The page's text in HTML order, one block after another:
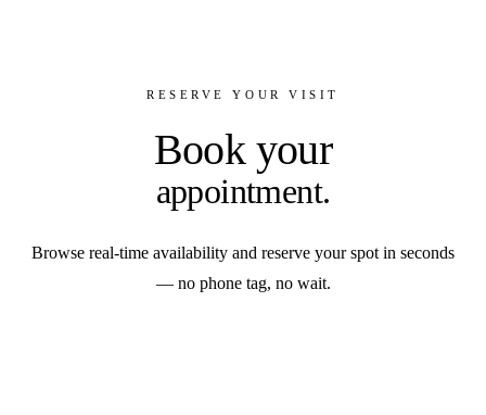
RESERVE YOUR VISIT
Book your
appointment.
Browse real-time availability and reserve your spot in seconds
— no phone tag, no wait.